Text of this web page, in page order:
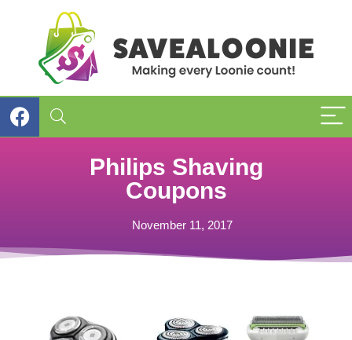
Philips Shaving
Coupons
November 11, 2017